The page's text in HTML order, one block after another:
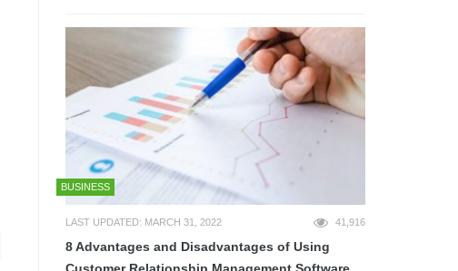
BUSINESS
LAST UPDATED: MARCH 31, 2022 41,916
8 Advantages and Disadvantages of Using